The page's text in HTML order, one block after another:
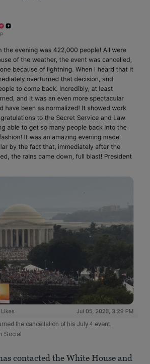
the cancellation of his July 4 event.
Social
contacted the White House and